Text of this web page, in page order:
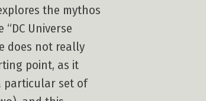
the mythos
Universe
does not really
point, as it
particular set of